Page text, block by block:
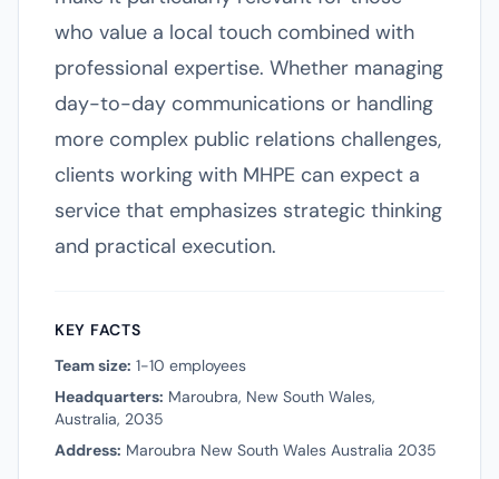
who value a local touch combined with
professional expertise. Whether managing
day-to-day communications or handling
more complex public relations challenges,
clients working with MHPE can expect a
service that emphasizes strategic thinking
and practical execution.
KEY FACTS
Team size: 1-10 employees
Headquarters: Maroubra, New South Wales,
Australia, 2035
Address: Maroubra New South Wales Australia 2035